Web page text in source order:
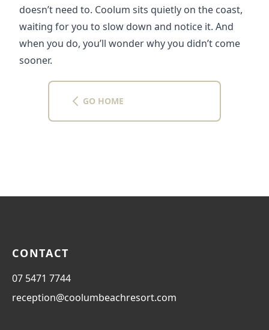
doesn’t need to. Coolum sits quietly on the coast,
waiting for you to slow down and notice it. And
when you do, you’ll wonder why you didn’t come
sooner.
GO HOME
CONTACT
07 5471 7744
reception@coolumbeachresort.com